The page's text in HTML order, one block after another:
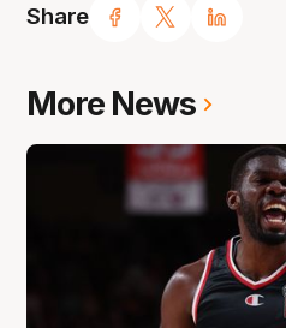
Share
More News